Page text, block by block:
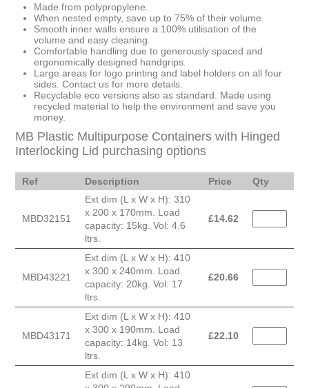
Made from polypropylene.
When nested empty, save up to 75% of their volume.
Smooth inner walls ensure a 100% utilisation of the
volume and easy cleaning.
Comfortable handling due to generously spaced and
ergonomically designed handgrips.
Large areas for logo printing and label holders on all four
sides. Contact us for more details.
Recyclable eco versions also as standard. Made using
recycled material to help the environment and save you
money.
MB Plastic Multipurpose Containers with Hinged
Interlocking Lid purchasing options
Ref Description Price Qty
MBD32151
Ext dim (L x W x H): 310
x 200 x 170mm. Load
capacity: 15kg. Vol: 4.6
ltrs.
£14.62
MBD43221
Ext dim (L x W x H): 410
x 300 x 240mm. Load
capacity: 20kg. Vol: 17
ltrs.
£20.66
MBD43171
Ext dim (L x W x H): 410
x 300 x 190mm. Load
capacity: 14kg. Vol: 13
ltrs.
£22.10
Ext dim (L x W x H): 410